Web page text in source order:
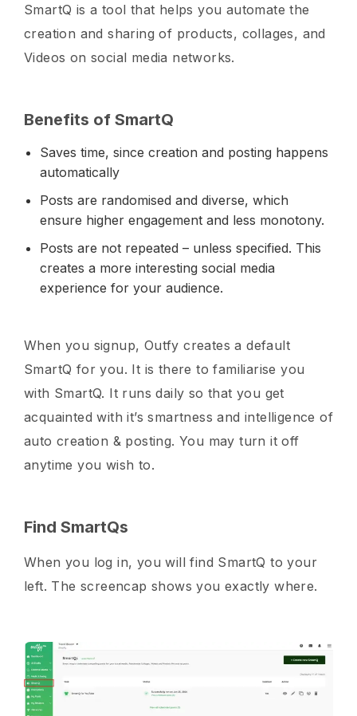
SmartQ is a tool that helps you automate the
creation and sharing of products, collages, and
Videos on social media networks.
Benefits of SmartQ
Saves time, since creation and posting happens
automatically
Posts are randomised and diverse, which
ensure higher engagement and less monotony.
Posts are not repeated – unless specified. This
creates a more interesting social media
experience for your audience.
When you signup, Outfy creates a default
SmartQ for you. It is there to familiarise you
with SmartQ. It runs daily so that you get
acquainted with it’s smartness and intelligence of
auto creation & posting. You may turn it off
anytime you wish to.
Find SmartQs
When you log in, you will find SmartQ to your
left. The screencap shows you exactly where.